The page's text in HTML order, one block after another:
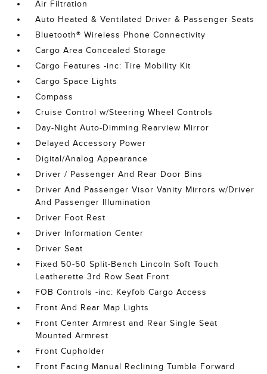
Air Filtration
Auto Heated & Ventilated Driver & Passenger Seats
Bluetooth® Wireless Phone Connectivity
Cargo Area Concealed Storage
Cargo Features -inc: Tire Mobility Kit
Cargo Space Lights
Compass
Cruise Control w/Steering Wheel Controls
Day-Night Auto-Dimming Rearview Mirror
Delayed Accessory Power
Digital/Analog Appearance
Driver / Passenger And Rear Door Bins
Driver And Passenger Visor Vanity Mirrors w/Driver
And Passenger Illumination
Driver Foot Rest
Driver Information Center
Driver Seat
Fixed 50-50 Split-Bench Lincoln Soft Touch
Leatherette 3rd Row Seat Front
FOB Controls -inc: Keyfob Cargo Access
Front And Rear Map Lights
Front Center Armrest and Rear Single Seat
Mounted Armrest
Front Cupholder
Front Facing Manual Reclining Tumble Forward